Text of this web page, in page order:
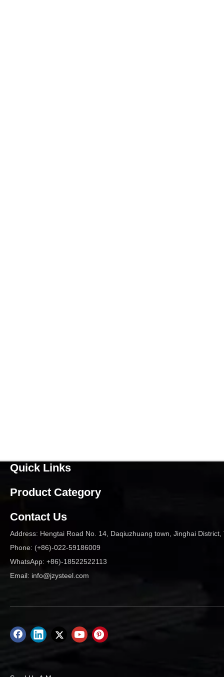
Quick Links
Product Category
Contact Us
Address: Hengtai Road No. 14, Daqiuzhuang town, Jinghai District,
Phone: (+86)-022-59186009
WhatsApp: +86)-18522522113
Email: info@jzysteel.com